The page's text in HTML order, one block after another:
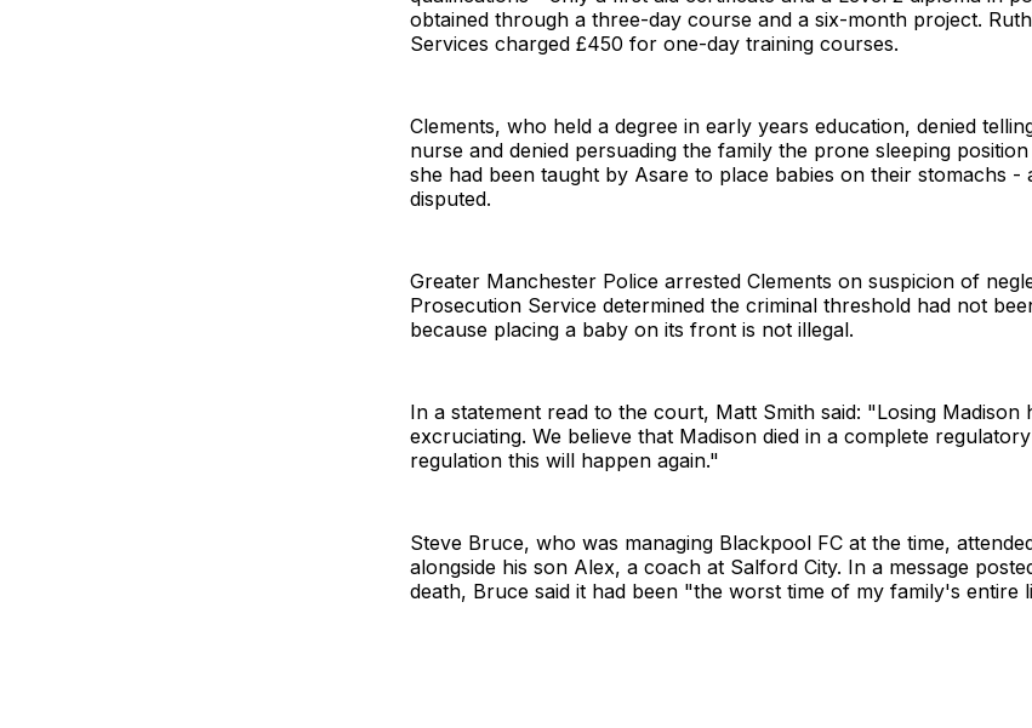
obtained through a three-day course and a six-month project.
Services charged £450 for one-day training courses.
Clements, who held a degree in early years education, denied
nurse and denied persuading the family the prone sleeping
she had been taught by Asare to place babies on their stomachs -
disputed.
Greater Manchester Police arrested Clements on suspicion of
Prosecution Service determined the criminal threshold had not
because placing a baby on its front is not illegal.
In a statement read to the court, Matt Smith said: "Losing Madison
excruciating. We believe that Madison died in a complete
regulation this will happen again."
Steve Bruce, who was managing Blackpool FC at the time,
alongside his son Alex, a coach at Salford City. In a message
death, Bruce said it had been "the worst time of my family's entire